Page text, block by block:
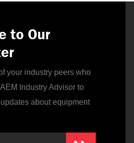
to Our
your industry peers who
Industry Advisor to
about equipment